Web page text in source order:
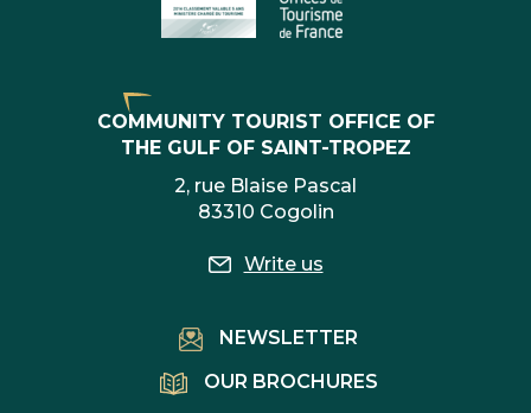
COMMUNITY TOURIST OFFICE OF
THE GULF OF SAINT-TROPEZ
2, rue Blaise Pascal
83310 Cogolin
Write us
NEWSLETTER
OUR BROCHURES